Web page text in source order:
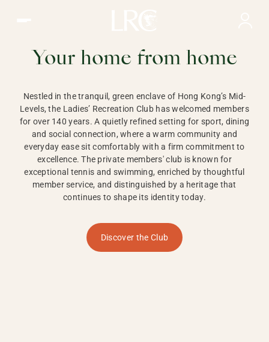
HONG KONG
Your home from home
Nestled in the tranquil, green enclave of Hong Kong’s Mid-
Levels, the Ladies’ Recreation Club has welcomed members
for over 140 years. A quietly refined setting for sport, dining
and social connection, where a warm community and
everyday ease sit comfortably with a firm commitment to
excellence. The private members' club is known for
exceptional tennis and swimming, enriched by thoughtful
member service, and distinguished by a heritage that
continues to shape its identity today.
Discover the Club